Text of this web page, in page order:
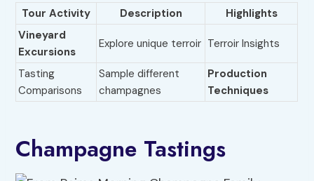
Tour Activity Description
Highlights
Vineyard
Excursions
Explore unique terroir Terroir Insights
Tasting
Comparisons
Sample different
champagnes
Production
Techniques
Champagne Tastings